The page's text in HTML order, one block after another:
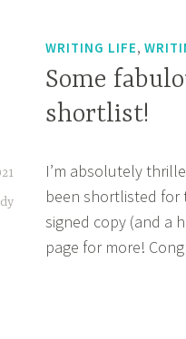
WRITING LIFE,
Some
shortlist!
I’m absolutely
been shortlisted for
signed copy (and a
page for more!